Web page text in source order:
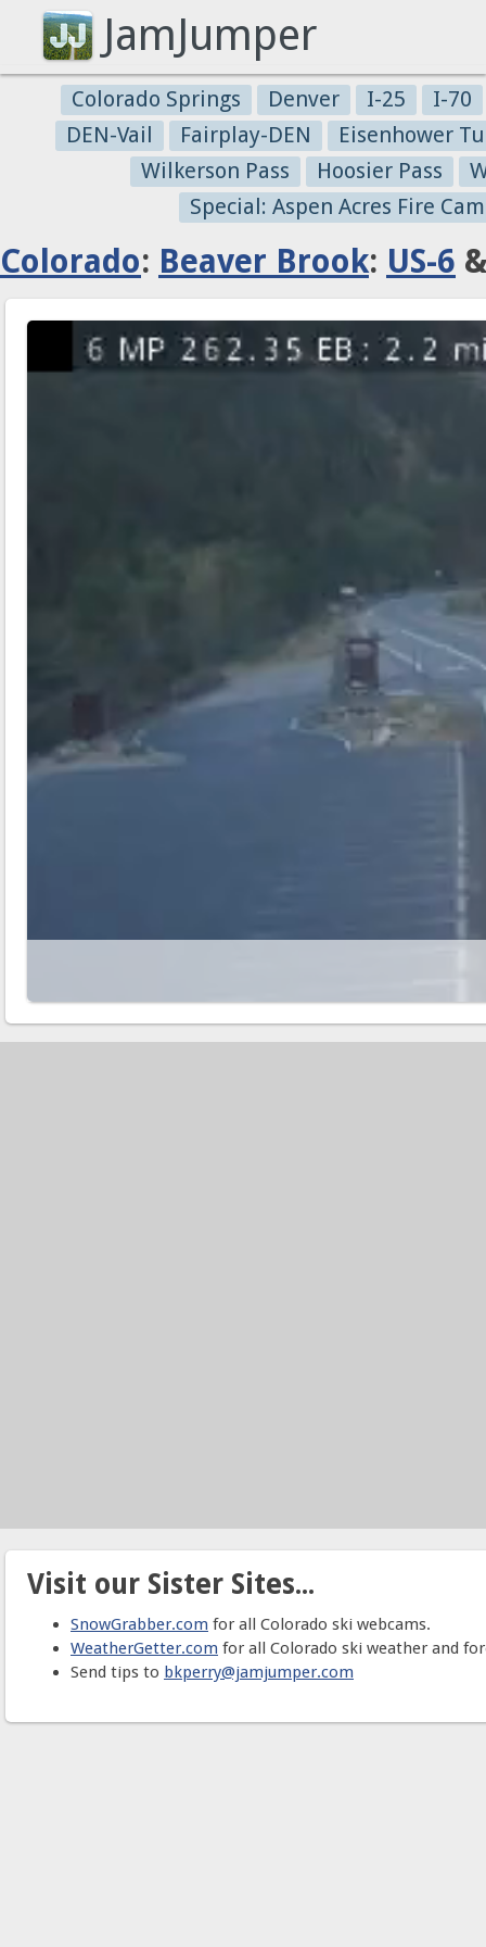
JamJumper
Colorado Springs Denver I-25
I-70
DEN-Vail
Fairplay-DEN
Eisenhower
Wilkerson Pass
Hoosier Pass
Special: Aspen Acres Fire
Colorado: Beaver Brook: US-6
Visit our Sister Sites...
SnowGrabber.com for all Colorado ski webcams.
WeatherGetter.com for all Colorado ski weather and
Send tips to bkperry@jamjumper.com